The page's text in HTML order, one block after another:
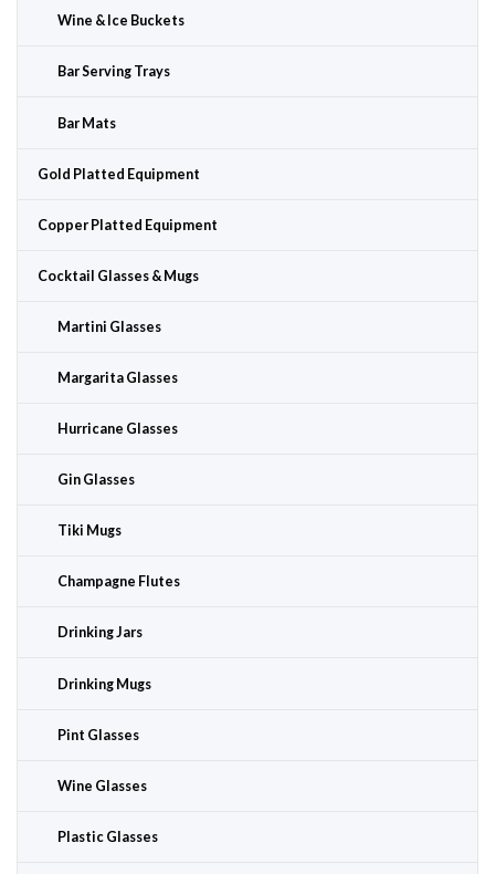
Wine & Ice Buckets
Bar Serving Trays
Bar Mats
Gold Platted Equipment
Copper Platted Equipment
Cocktail Glasses & Mugs
Martini Glasses
Margarita Glasses
Hurricane Glasses
Gin Glasses
Tiki Mugs
Champagne Flutes
Drinking Jars
Drinking Mugs
Pint Glasses
Wine Glasses
Plastic Glasses